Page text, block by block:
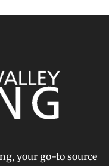
your go-to source